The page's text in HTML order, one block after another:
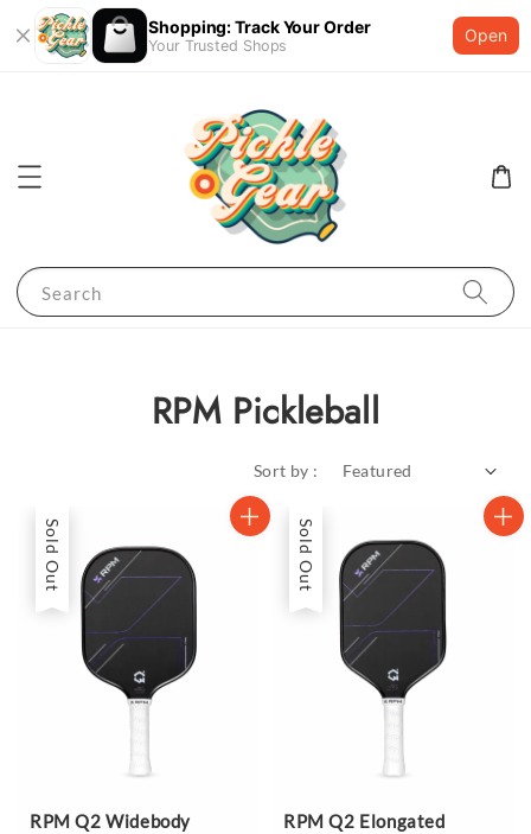
Shopping: Track Your Order
Your Trusted Shops
Open
Search
RPM Pickleball
Sort by :
Sold Out
RPM Q2 Widebody
Sold Out
RPM Q2 Elongated